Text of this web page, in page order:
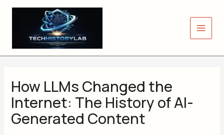
Skip
How LLMs Changed the
Internet: The History of AI-
Generated Content